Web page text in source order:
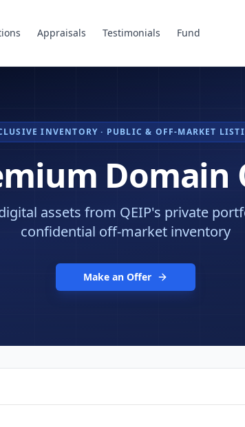
Appraisals Testimonials Fund
INVENTORY · PUBLIC & OFF-MARKET
Domain
assets from QEIP's private
confidential off-market inventory
Make an Offer